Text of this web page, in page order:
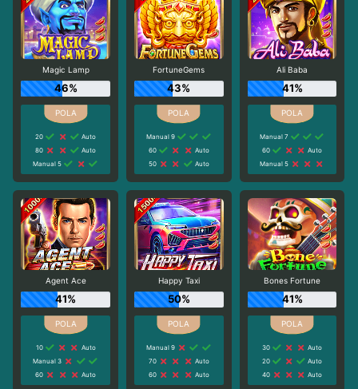
Magic Lamp
46%
20
Auto
80
Auto
Manual 5
FortuneGems
43%
Manual 9
60
Auto
50
Auto
Ali Baba
41%
Manual 7
60
Auto
Manual 5
Agent Ace
41%
10
Auto
Manual 3
60
Auto
Happy Taxi
50%
Manual 9
70
Auto
60
Auto
Bones Fortune
41%
30
Auto
20
Auto
40
Auto